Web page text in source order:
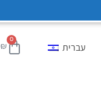
₪
0
עברית